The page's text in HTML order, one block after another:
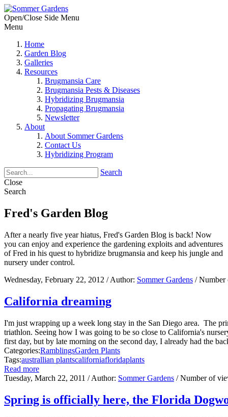
Open/Close Side Menu
Menu
Home
Garden Blog
Galleries
Resources
Brugmansia Care
Brugmansia Pests & Diseases
Hybridizing Brugmansia
Propagating Brugmansia
Newsletter
About
About Sommer Gardens
Contact Us
Hybridizing Program
Search
Close
Search
Fred's Garden Blog
After a nearly five year hiatus, Fred's Garden Blog is back! Now
you can enjoy and experience the gardening exploits and adventures
of Fred in his quest to hybridize brugmansia and keep his jungle and
nursery under control.
Wednesday, February 22, 2012 / Author: Sommer Gardens /
California dreaming
I'm just wrapping up a week long stay in the San Diego area. The
triathlon. Seeing how I was going to be so close to California's
first day, but by late morning on the second day, I already had the
Categories:RamblingsGarden Plants
Tags:australlian plantscaliforniafloridaplants
Read more
Tuesday, March 22, 2011 / Author: Sommer Gardens / Number of
Spring is officially here, the Florida